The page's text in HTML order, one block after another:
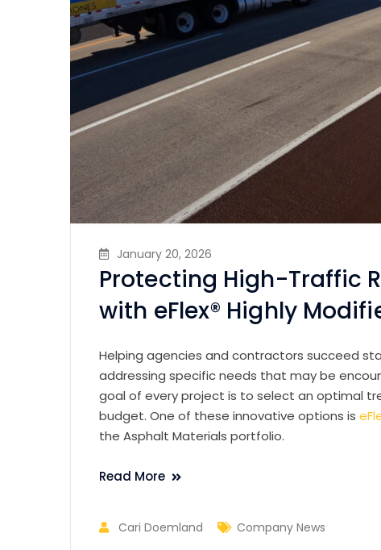
January 20, 2026
Protecting High-Traffic
with eFlex® Highly
Helping agencies and contractors succeed
addressing specific needs that may be
goal of every project is to select an optimal
budget. One of these innovative options is
the Asphalt Materials portfolio.
Read More
Cari Doemland Company News